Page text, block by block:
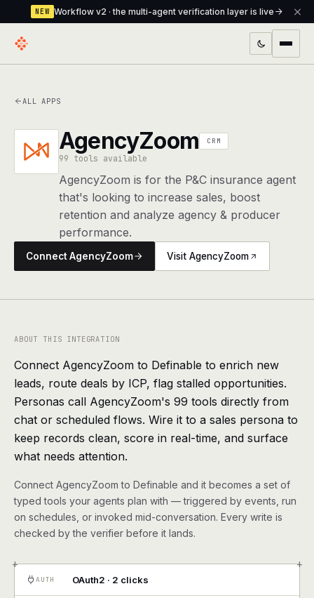
NEW Workflow v2 · the multi-agent verification layer is live
verification layer
Assistant The conversational front-desk where your
agents live
Knowledge Base
A private, RAG-powered second brain
Creative Studio Photo & video generation up to 1080p,
full commercial rights
Defcode The agentic CLI — 4 modes, parallel sub-
RESOURCES
Live demo Watch a workflow run end to end
Apps & integrations 1,000+ tools your agents can use
Customers Teams running on Definable
Common questions, answered
What is Definable? The thesis behind the platform
Apps
ALL APPS
AgencyZoom CRM
99 tools available
AgencyZoom is for the P&C insurance agent
that's looking to increase sales, boost
retention and analyze agency & producer
performance.
Connect AgencyZoom Visit AgencyZoom
ABOUT THIS INTEGRATION
Connect AgencyZoom to Definable to enrich new
leads, route deals by ICP, flag stalled opportunities.
Personas call AgencyZoom's 99 tools directly from
chat or scheduled flows. Wire it to a sales persona to
keep records clean, score in real-time, and surface
what needs attention.
Connect AgencyZoom to Definable and it becomes a set of
typed tools your agents plan with — triggered by events, run
on schedules, or invoked mid-conversation. Every write is
checked by the verifier before it lands.
+ +
AUTH OAuth2 · 2 clicks